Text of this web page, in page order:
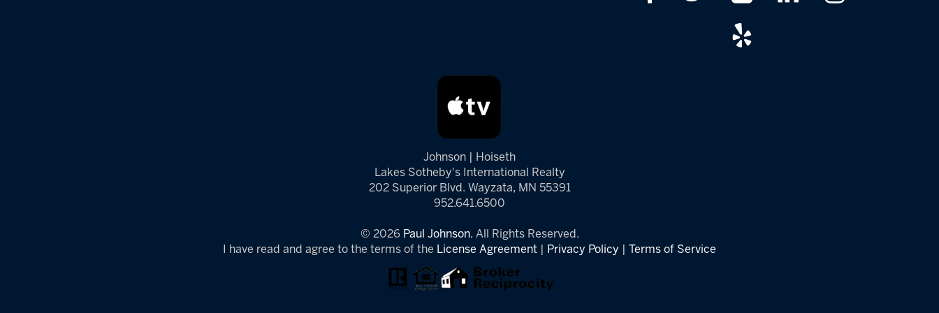
Johnson | Hoiseth
Lakes Sotheby's International Realty
202 Superior Blvd. Wayzata, MN 55391
952.641.6500
© 2026 Paul Johnson. All Rights Reserved.
I have read and agree to the terms of the License Agreement Privacy Policy Terms of Service